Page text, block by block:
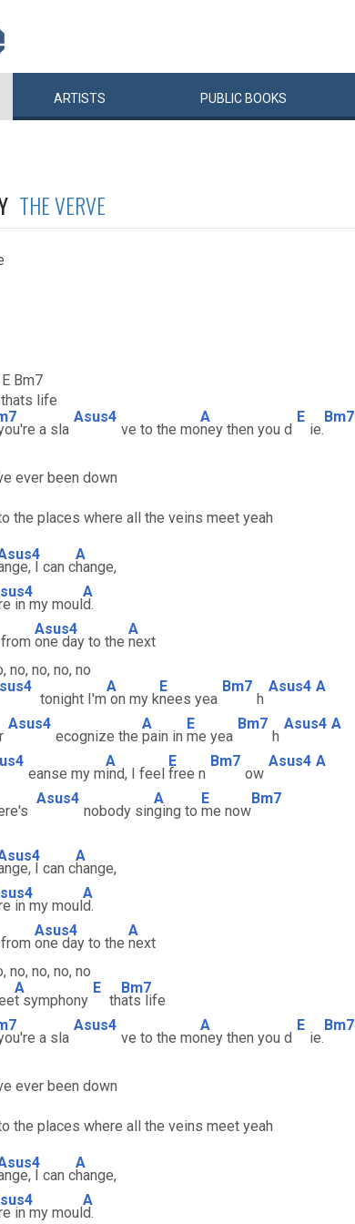
ARTISTS PUBLIC BOOKS
THE VERVE
Bm7
life
a sla
Asus4
ve to the mo
A
ney then you d
E
ie.
Bm7
ever been down
the places where all the veins meet yeah
I can c
A
hange,
in my moul
A
d.
Asus4
one day to the
A
next
no, no, no, no
tonight I'm
A
on my k
E
nees yea
Bm7
h
Asus4 A
Asus4
ecognize the
A
pain in
E
me yea
Bm7
h
Asus4 A
eanse my m
A
ind, I feel
E
free n
Bm7
ow
Asus4 A
Asus4
nobody sin
A
ging to
E
me now
Bm7
I can c
A
hange,
in my moul
A
d.
Asus4
one day to the
A
next
no, no, no, no
A
t symphony
E
th
Bm7
ats life
a sla
Asus4
ve to the mo
A
ney then you d
E
ie.
Bm7
ever been down
the places where all the veins meet yeah
I can c
A
hange,
in my moul
A
d.